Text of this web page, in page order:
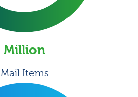
Million
Mail Items